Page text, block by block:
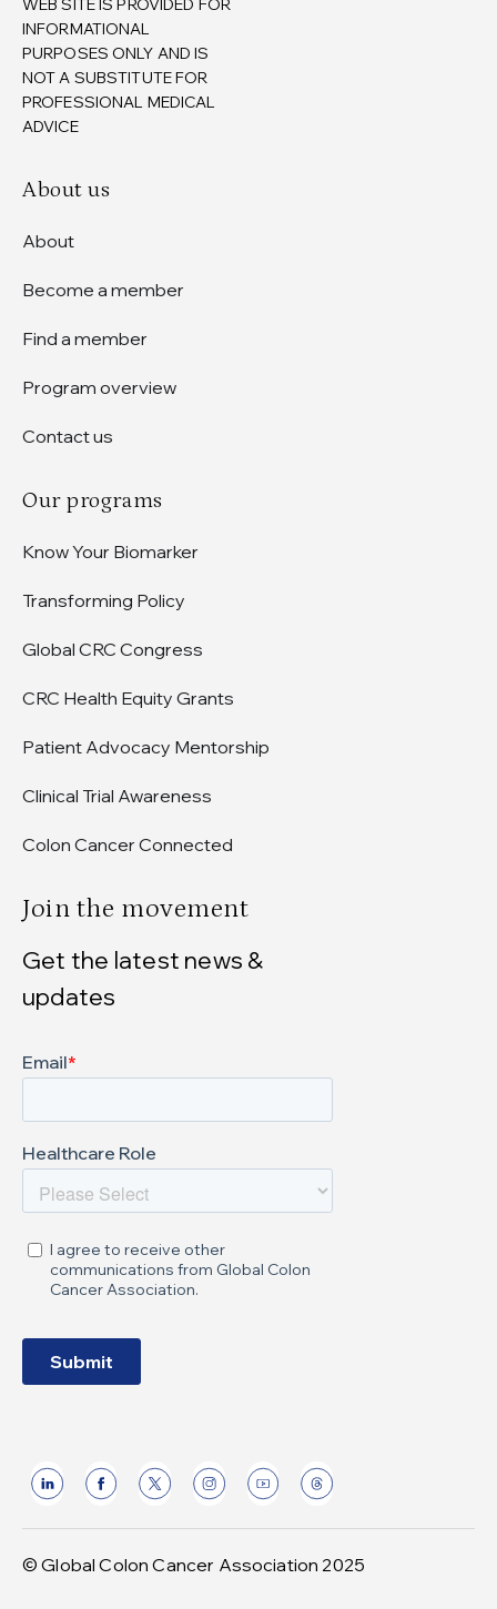
WEB SITE IS PROVIDED FOR
INFORMATIONAL
PURPOSES ONLY AND IS
NOT A SUBSTITUTE FOR
PROFESSIONAL MEDICAL
ADVICE
About us
About
Become a member
Find a member
Program overview
Contact us
Our programs
Know Your Biomarker
Transforming Policy
Global CRC Congress
CRC Health Equity Grants
Patient Advocacy Mentorship
Clinical Trial Awareness
Colon Cancer Connected
Join the movement
Get the latest news &
updates
© Global Colon Cancer Association 2025